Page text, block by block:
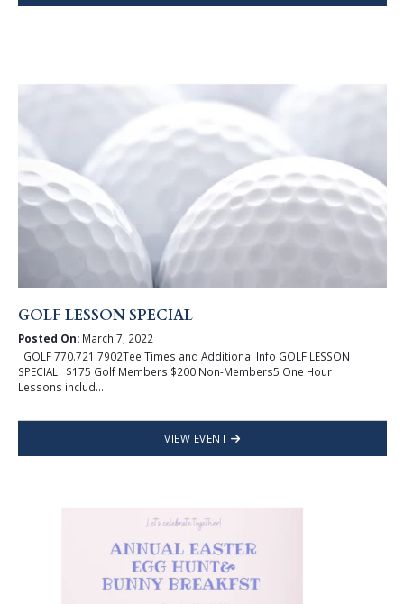
GOLF LESSON SPECIAL
Posted On:March 7, 2022
GOLF 770.721.7902Tee Times and Additional Info GOLF LESSON
SPECIAL $175 Golf Members $200 Non-Members5 One Hour
Lessons includ...
VIEW EVENT